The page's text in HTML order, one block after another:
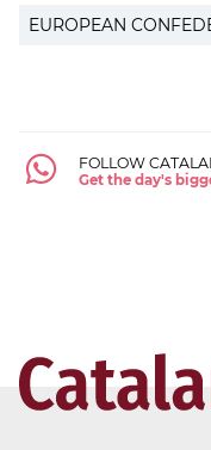
EUROPEAN
FOLLOW
Get the day's